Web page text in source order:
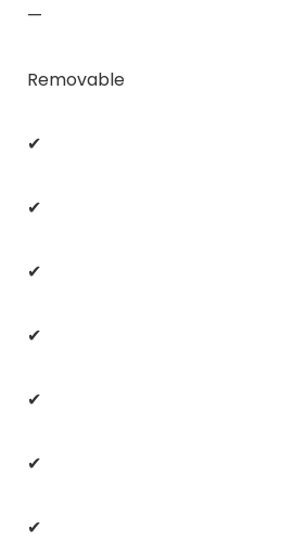
—
Removable
✔
✔
✔
✔
✔
✔
✔